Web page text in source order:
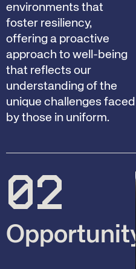
environments that
foster resiliency,
offering a proactive
approach to well-being
that reflects our
understanding of the
unique challenges faced
by those in uniform.
02
Opportunity